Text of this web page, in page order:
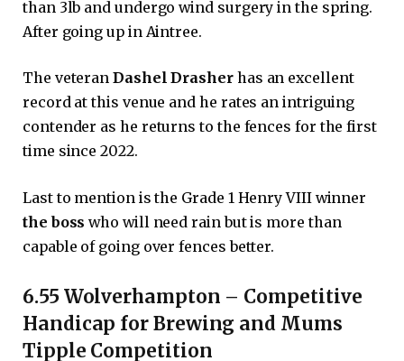
than 3lb and undergo wind surgery in the spring.
After going up in Aintree.
The veteranDashel Drasherhas an excellent
record at this venue and he rates an intriguing
contender as he returns to the fences for the first
time since 2022.
Last to mention is the Grade 1 Henry VIII winner
the bosswho will need rain but is more than
capable of going over fences better.
6.55 Wolverhampton – Competitive
Handicap for Brewing and Mums
Tipple Competition